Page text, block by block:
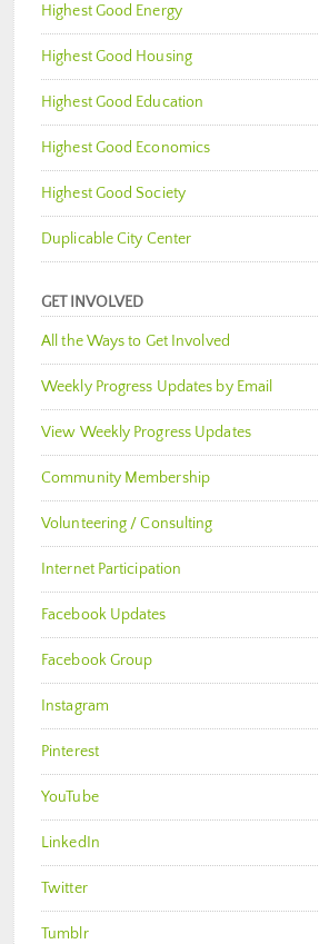
Highest Good Energy
Highest Good Housing
Highest Good Education
Highest Good Economics
Highest Good Society
Duplicable City Center
GET INVOLVED
All the Ways to Get Involved
Weekly Progress Updates by Email
View Weekly Progress Updates
Community Membership
Volunteering / Consulting
Internet Participation
Facebook Updates
Facebook Group
Instagram
Pinterest
YouTube
LinkedIn
Twitter
Tumblr